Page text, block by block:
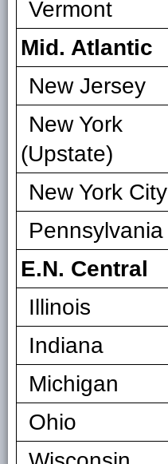
Vermont
Mid. Atlantic
New Jersey
New York
(Upstate)
New York City
Pennsylvania
E.N. Central
Illinois
Indiana
Michigan
Ohio